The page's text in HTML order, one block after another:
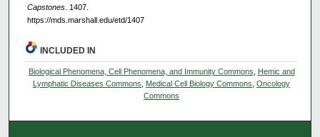
Capstones. 1407.
https://mds.marshall.edu/etd/1407
INCLUDED IN
Biological Phenomena, Cell Phenomena, and Immunity Commons
Hemic and
Lymphatic Diseases Commons
Medical Cell Biology Commons ,Oncology
Commons